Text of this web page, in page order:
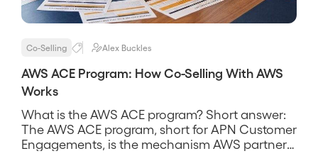
Co-Selling Alex Buckles
AWS ACE Program: How Co-Selling With AWS
Works
What is the AWS ACE program? Short answer:
The AWS ACE program, short for APN Customer
Engagements, is the mechanism AWS partners